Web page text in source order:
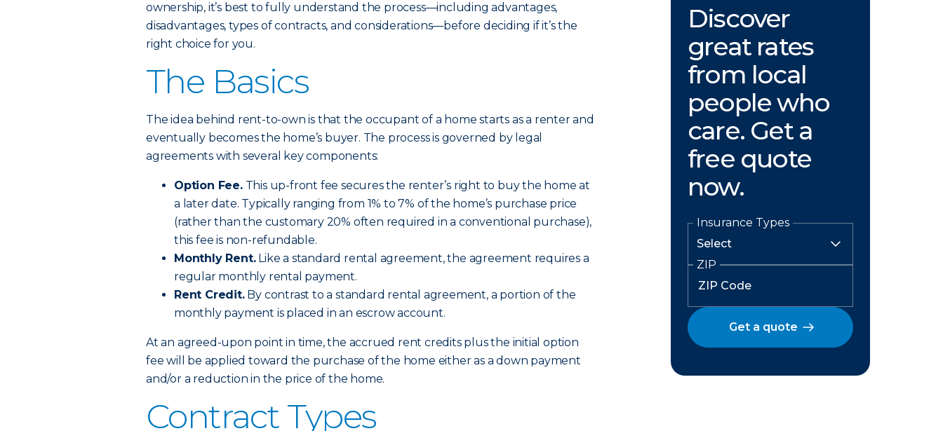
ownership, it’s best to fully understand the process—including advantages,
disadvantages, types of contracts, and considerations—before deciding if it’s the
right choice for you.
The Basics
The idea behind rent-to-own is that the occupant of a home starts as a renter and
eventually becomes the home’s buyer. The process is governed by legal
agreements with several key components:
Option Fee.This up-front fee secures the renter’s right to buy the home at
a later date. Typically ranging from 1% to 7% of the home’s purchase price
(rather than the customary 20% often required in a conventional purchase),
this fee is non-refundable.
Monthly Rent.Like a standard rental agreement, the agreement requires a
regular monthly rental payment.
Rent Credit.By contrast to a standard rental agreement, a portion of the
monthly payment is placed in an escrow account.
At an agreed-upon point in time, the accrued rent credits plus the initial option
fee will be applied toward the purchase of the home either as a down payment
and/or a reduction in the price of the home.
Contract Types
Discover
great rates
from local
people who
care. Get a
free quote
now.
Insurance Types
ZIP
Get a quote